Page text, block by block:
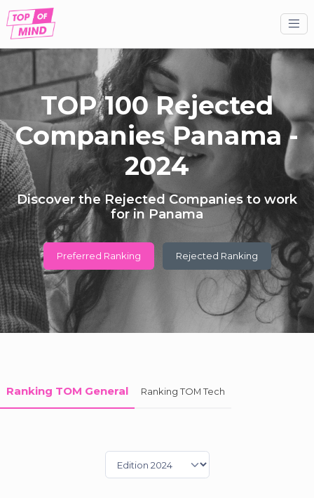
TOP 100 Rejected
Companies Panama -
2024
Discover the Rejected Companies to work
for in Panama
Preferred Ranking Rejected Ranking
Ranking TOM General Ranking TOM Tech